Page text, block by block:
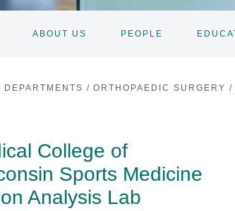
ABOUT US PEOPLE
DEPARTMENTS / ORTHOPAEDIC SURGERY /
College of
Sports Medicine
Analysis Lab